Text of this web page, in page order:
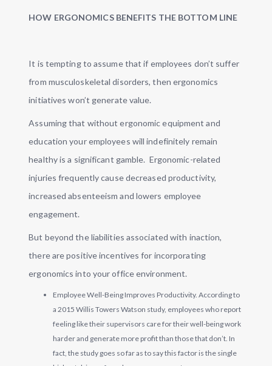
HOW ERGONOMICS BENEFITS THE BOTTOM LINE
It is tempting to assume that if employees don’t suffer
from musculoskeletal disorders, then ergonomics
initiatives won’t generate value.
Assuming that without ergonomic equipment and
education your employees will indefinitely remain
healthy is a significant gamble. Ergonomic-related
injuries frequently cause decreased productivity,
increased absenteeism and lowers employee
engagement.
But beyond the liabilities associated with inaction,
there are positive incentives for incorporating
ergonomics into your office environment.
Employee Well-Being Improves Productivity. According to
a 2015 Willis Towers Watson study, employees who report
feeling like their supervisors care for their well-being work
harder and generate more profit than those that don’t. In
fact, the study goes so far as to say this factor is the single